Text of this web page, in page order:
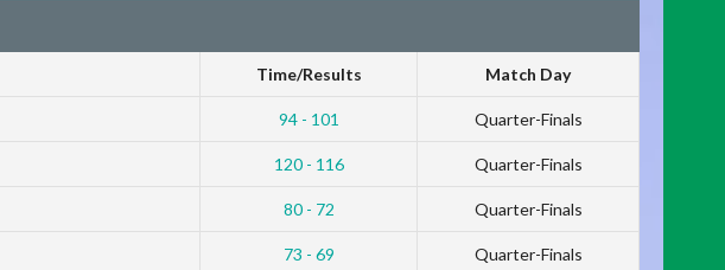
Time/Results Match Day
94 - 101 Quarter-Finals
120 - 116 Quarter-Finals
80 - 72 Quarter-Finals
73 - 69 Quarter-Finals